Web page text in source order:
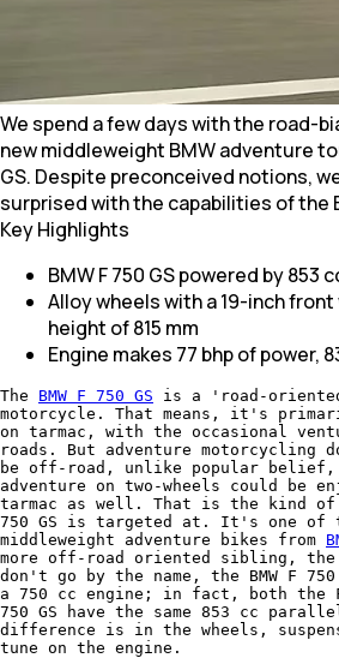
We spend a few days with the road-
new middleweight BMW adventure
GS. Despite preconceived notions,
surprised with the capabilities of the
Key Highlights
BMW F 750 GS powered by 853
Alloy wheels with a 19-inch
height of 815 mm
Engine makes 77 bhp of power,
The BMW F 750 GS is a 'road-
motorcycle. That means, it's
on tarmac, with the occasional
roads. But adventure motorcycling
be off-road, unlike popular belief,
adventure on two-wheels could be
tarmac as well. That is the kind of
750 GS is targeted at. It's one of
middleweight adventure bikes from
more off-road oriented sibling, the
don't go by the name, the BMW F
a 750 cc engine; in fact, both the F
750 GS have the same 853 cc
difference is in the wheels,
tune on the engine.